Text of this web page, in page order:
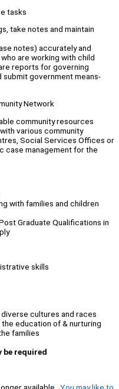
tasks
take notes and maintain
notes) accurately and
are working with child
reports for governing
government means-
Network
community resources
various community
Social Services Offices or
case management for the
with families and children
Graduate Qualifications in
skills
cultures and races
education of & nurturing
families
be required